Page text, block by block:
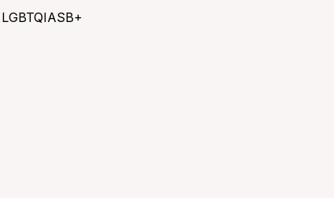
LGBTQIASB+